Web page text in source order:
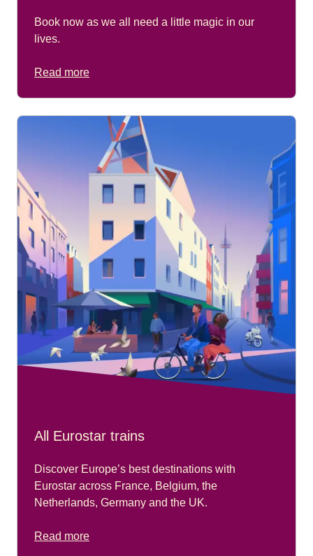
Book now as we all need a little magic in our
lives.
Read more
All Eurostar trains
Discover Europe’s best destinations with
Eurostar across France, Belgium, the
Netherlands, Germany and the UK.
Read more